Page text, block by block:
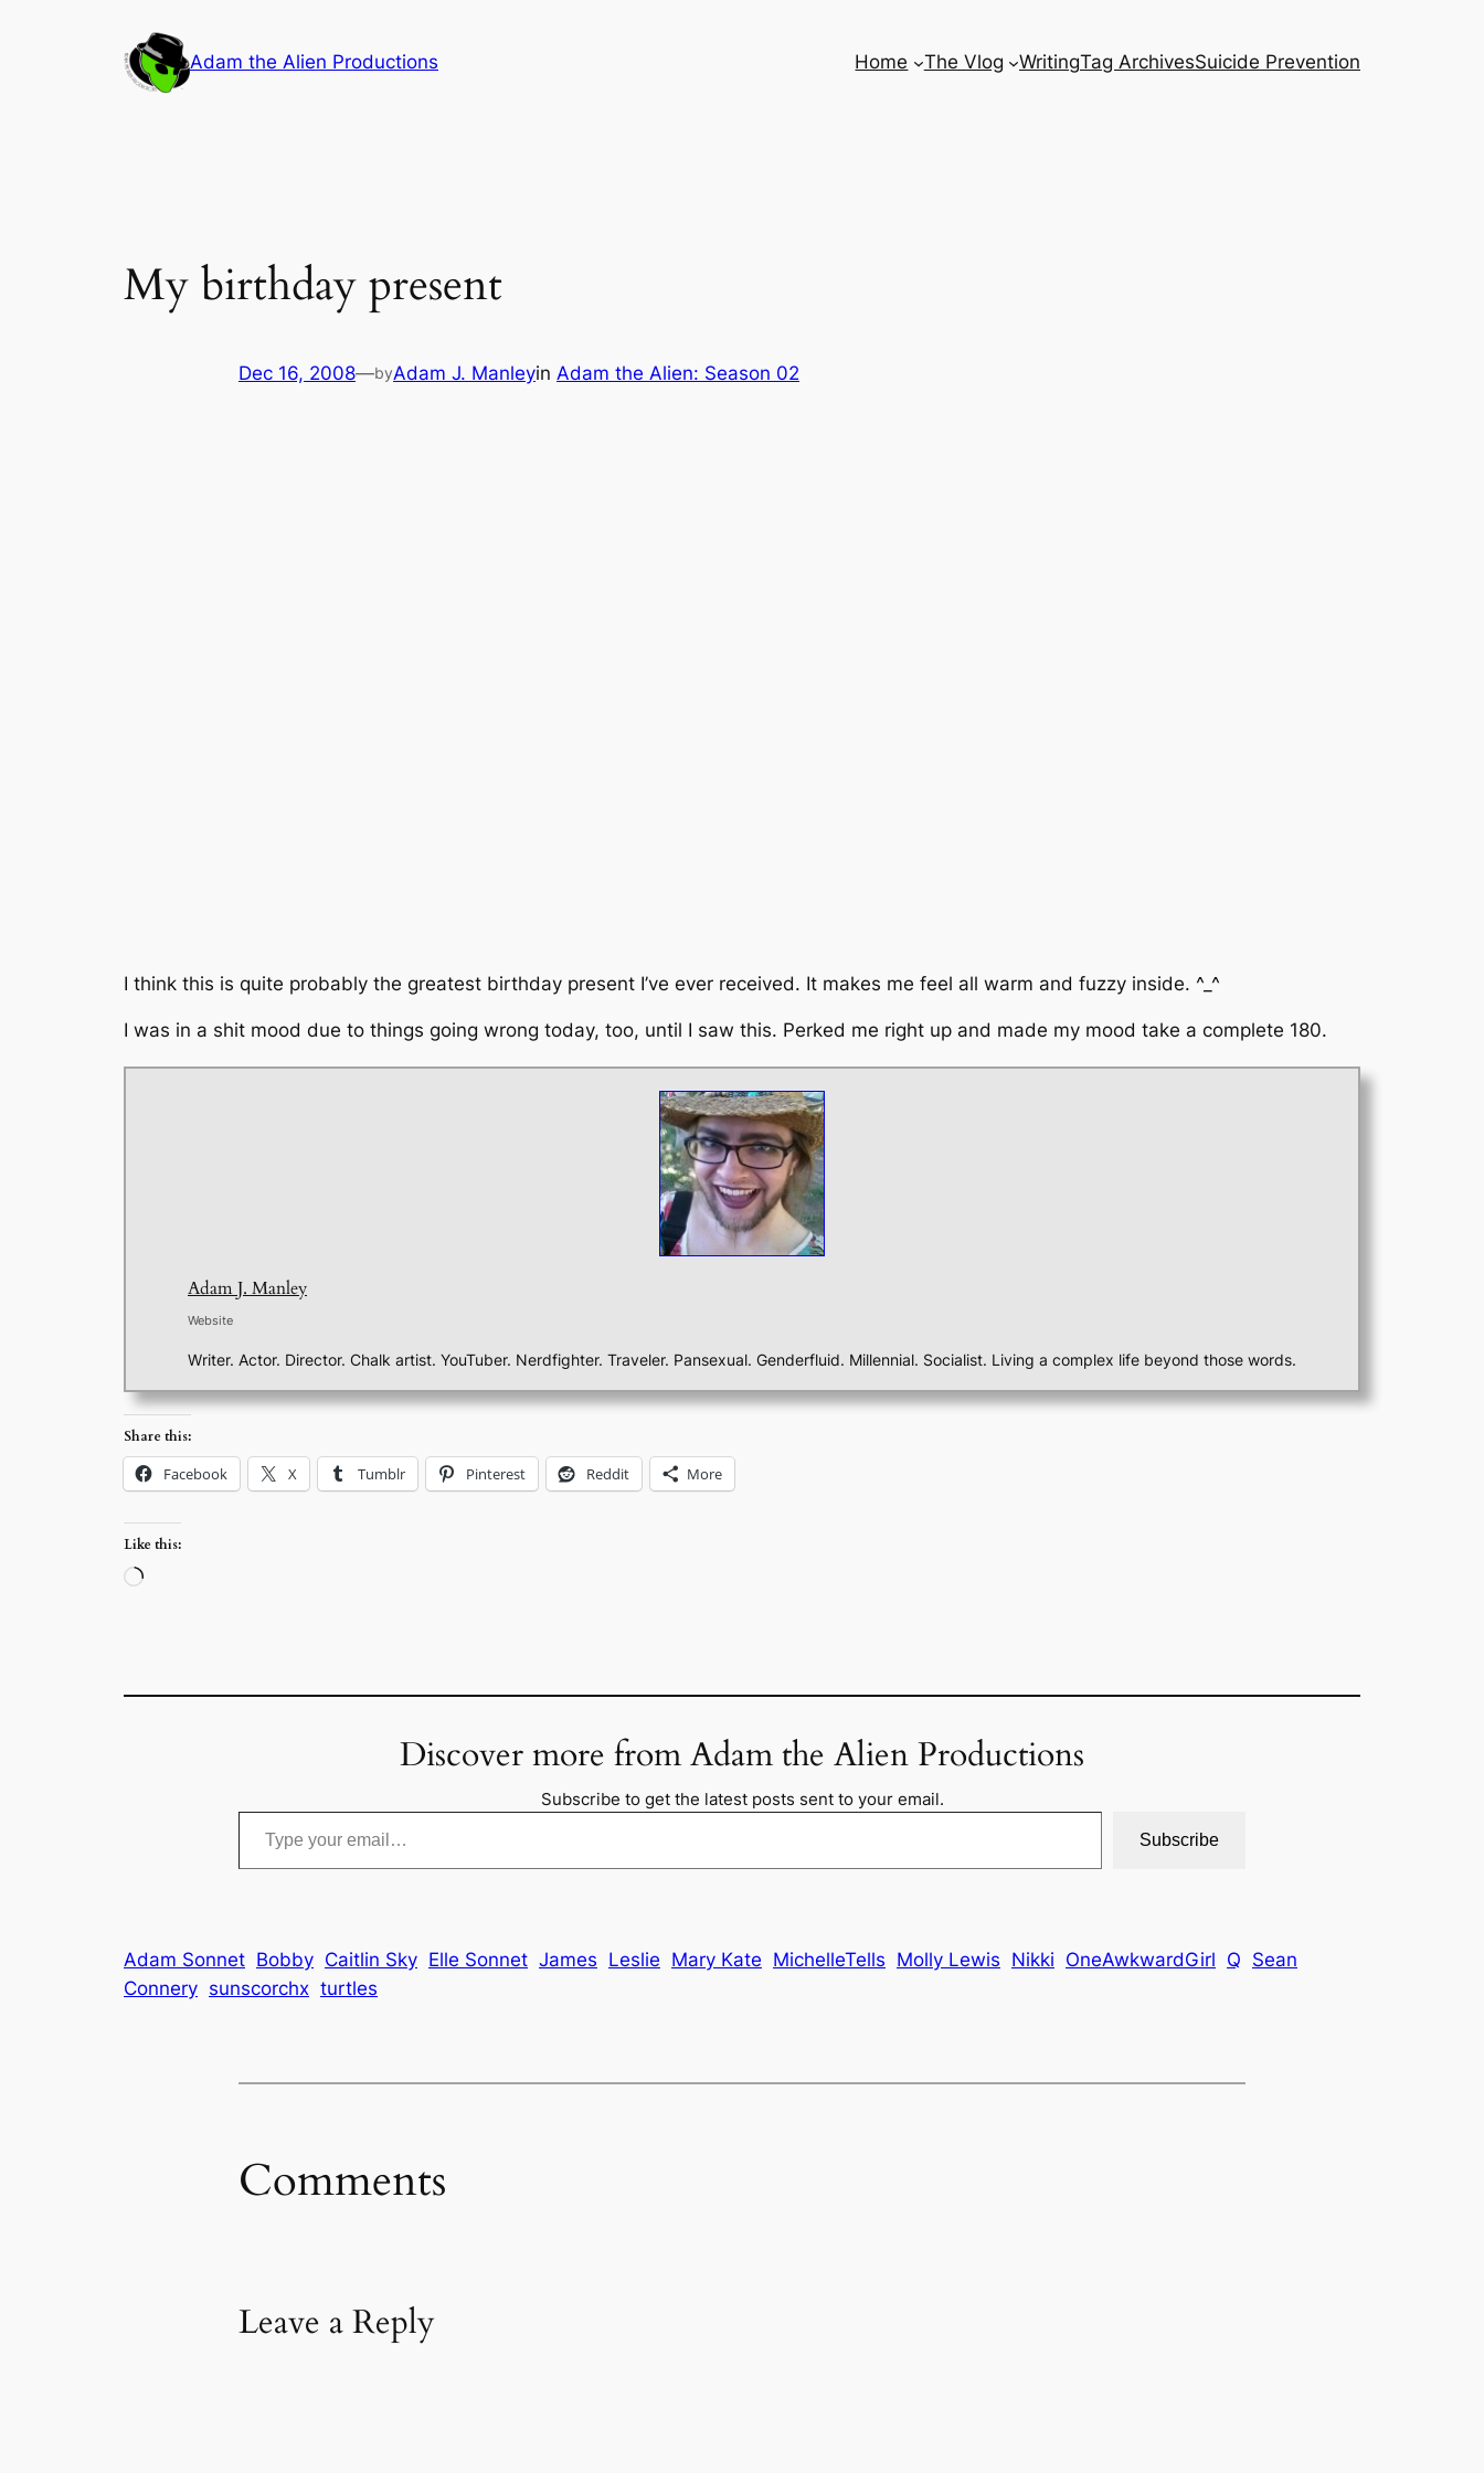
Adam the Alien Productions Home The Vlog WritingTag ArchivesSuicide Prevention
My birthday present
Dec 16, 2008—byAdam J. Manleyin Adam the Alien: Season 02
I think this is quite probably the greatest birthday present I’ve ever received. It makes me feel all warm and fuzzy inside. ^_^
I was in a shit mood due to things going wrong today, too, until I saw this. Perked me right up and made my mood take a complete 180.
Adam J. Manley
Website
Writer. Actor. Director. Chalk artist. YouTuber. Nerdfighter. Traveler. Pansexual. Genderfluid. Millennial. Socialist. Living a complex life beyond those words.
Share this:
Facebook X Tumblr Pinterest Reddit More
Like this:
Loading…
Discover more from Adam the Alien Productions
Subscribe to get the latest posts sent to your email.
Type your email…
Subscribe
Adam Sonnet Bobby Caitlin Sky Elle Sonnet James Leslie Mary Kate MichelleTells Molly Lewis Nikki OneAwkwardGirl Q Sean
Connery sunscorchx turtles
Comments
Leave a Reply